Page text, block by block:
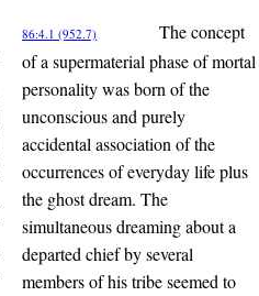
86:4.1 (952.7)
The concept
of a supermaterial phase of mortal
personality was born of the
unconscious and purely
accidental association of the
occurrences of everyday life plus
the ghost dream. The
simultaneous dreaming about a
departed chief by several
members of his tribe seemed to